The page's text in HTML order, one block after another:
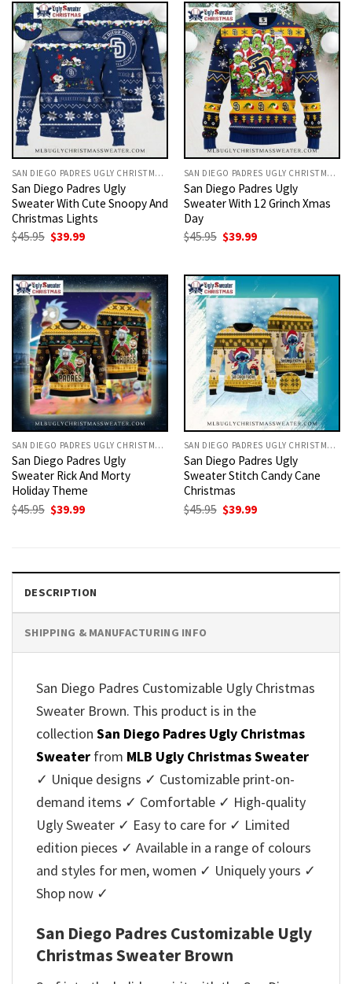
SAN DIEGO PADRES UGLY CHRISTMAS SWEATER
San Diego Padres Ugly
Sweater With Cute Snoopy And
Christmas Lights
$45.95 Original
$45.95.
$39.99Current
$39.99.
SAN DIEGO PADRES UGLY CHRISTMAS SWEATER
San Diego Padres Ugly
Sweater With 12 Grinch Xmas
Day
$45.95 Original
$45.95.
$39.99Current
$39.99.
SAN DIEGO PADRES UGLY CHRISTMAS SWEATER
San Diego Padres Ugly
Sweater Rick And Morty
Holiday Theme
$45.95 Original
price
$39.99Current
SAN DIEGO PADRES UGLY CHRISTMAS SWEATER
San Diego Padres Ugly
Sweater Stitch Candy Cane
Christmas
$45.95 Original
price
$39.99Current
DESCRIPTION
SHIPPING & MANUFACTURING INFO
San Diego Padres Customizable Ugly Christmas
Sweater Brown. This product is in the
collection San Diego Padres Ugly Christmas
Sweater from MLB Ugly Christmas Sweater
✓ Unique designs ✓ Customizable print-on-
demand items ✓ Comfortable ✓ High-quality
Ugly Sweater ✓ Easy to care for ✓ Limited
edition pieces ✓ Available in a range of colours
and styles for men, women ✓ Uniquely yours ✓
Shop now ✓
San Diego Padres Customizable Ugly
Christmas Sweater Brown